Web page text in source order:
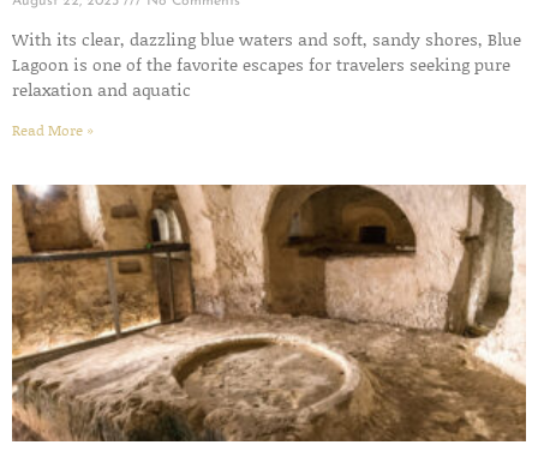
With its clear, dazzling blue waters and soft, sandy shores, Blue
Lagoon is one of the favorite escapes for travelers seeking pure
relaxation and aquatic
Read More »